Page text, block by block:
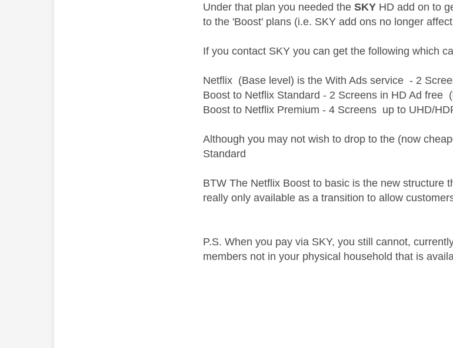
Under that plan you needed theSKY HD add on to
to the 'Boost' plans (i.e. SKY add ons no longer
If you contact SKY you can get the following which
Netflix (Base level) is the With Ads service - 2
Boost to Netflix Standard - 2 Screens in HD Ad
Boost to Netflix Premium - 4 Screens up to UHD/
Although you may not wish to drop to the (now
Standard
BTW The Netflix Boost to basic is the new structure
really only available as a transition to allow
P.S. When you pay via SKY, you still cannot,
members not in your physical household that is